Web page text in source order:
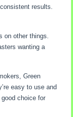
results.
on other things.
wanting a
Green
easy to use and
choice for